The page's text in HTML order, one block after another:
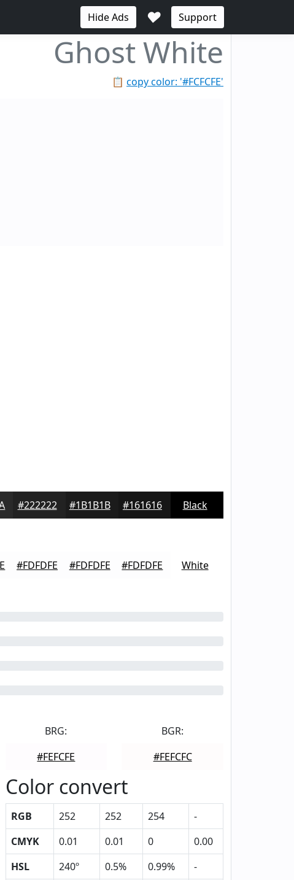
Hide Ads ♥ Support
Ghost White
📋 copy color: '#FCFCFE'
#222222 #1B1B1B #161616 Black
#FDFDFE #FDFDFE #FDFDFE White
BRG:
#FEFCFE
BGR:
#FEFCFC
Color convert
RGB 252 252 254
-
CMYK
0.01 0.01 0
0.00
HSL
240º 0.5% 0.99%
-